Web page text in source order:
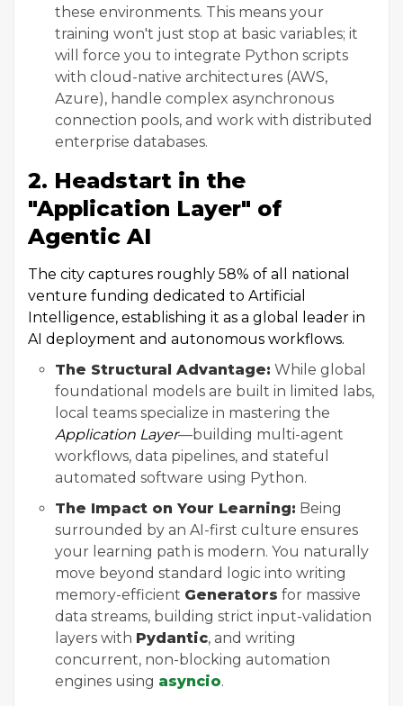
these environments. This means your
training won't just stop at basic variables; it
will force you to integrate Python scripts
with cloud-native architectures (AWS,
Azure), handle complex asynchronous
connection pools, and work with distributed
enterprise databases.
2. Headstart in the
"Application Layer" of
Agentic AI
The city captures roughly 58% of all national
venture funding dedicated to Artificial
Intelligence, establishing it as a global leader in
AI deployment and autonomous workflows.
The Structural Advantage: While global
foundational models are built in limited labs,
local teams specialize in mastering the
Application Layer—building multi-agent
workflows, data pipelines, and stateful
automated software using Python.
The Impact on Your Learning: Being
surrounded by an AI-first culture ensures
your learning path is modern. You naturally
move beyond standard logic into writing
memory-efficient Generators for massive
data streams, building strict input-validation
layers with Pydantic, and writing
concurrent, non-blocking automation
engines using asyncio.